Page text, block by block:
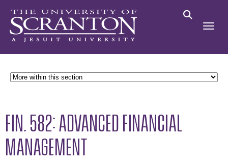
FIN. 582: ADVANCED FINANCIAL
MANAGEMENT